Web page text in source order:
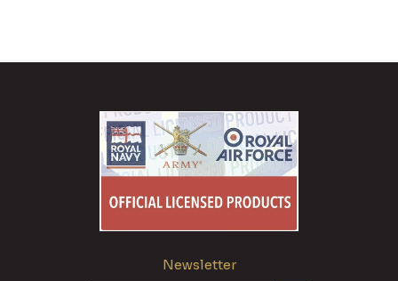
Newsletter